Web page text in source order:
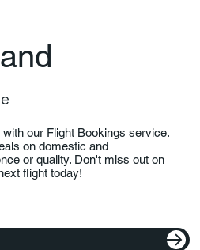
our Flight Bookings service.
on domestic and
or quality. Don't miss out on
flight today!